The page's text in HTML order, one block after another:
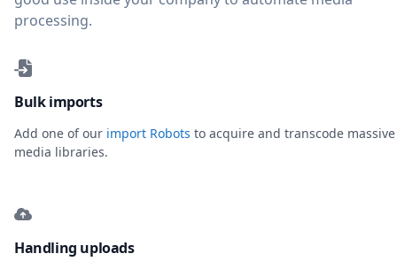
processing.
Bulk imports
Add one of our import Robots to acquire and transcode massive
media libraries.
Handling uploads